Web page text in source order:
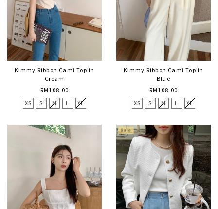
Kimmy Ribbon Cami Top in
Cream
RM108.00
XS
S M L XL
Kimmy Ribbon Cami Top in
Blue
RM108.00
XS
S M L XL